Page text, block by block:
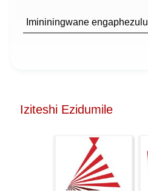
Imininingwane engaphezulu
Iziteshi Ezidumile